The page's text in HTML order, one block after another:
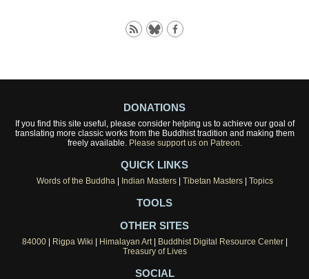
DONATIONS
If you find this site useful, please consider helping us to achieve our goal of
translating more classic works from the Buddhist tradition and making them
freely available. Please support us on Patreon.
QUICK LINKS
Words of the Buddha| Indian Masters| Tibetan Masters| Topics
TOOLS
OTHER SITES
84000| Rigpa Wiki Himalayan Art| Buddhist Digital Resource Center|
Treasury of Lives
SOCIAL